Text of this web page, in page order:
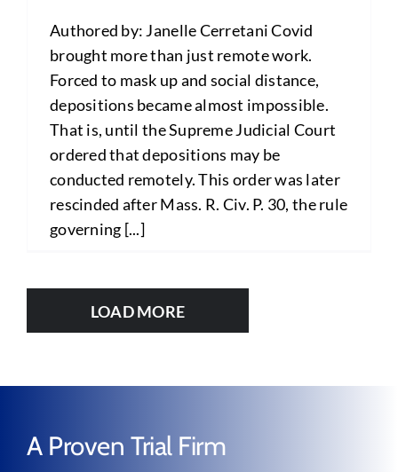
Authored by: Janelle Cerretani Covid
brought more than just remote work.
Forced to mask up and social distance,
depositions became almost impossible.
That is, until the Supreme Judicial Court
ordered that depositions may be
conducted remotely. This order was later
rescinded after Mass. R. Civ. P. 30, the rule
governing [...]
LOAD MORE
A Proven Trial Firm